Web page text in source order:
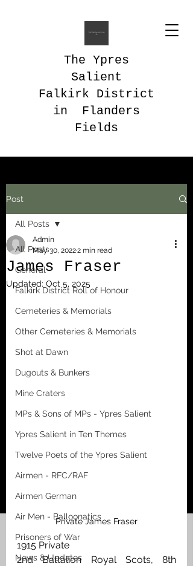
The Ypres
Salient
Falkirk District
in Flanders
Fields
Post
All Posts
General
Falkirk District Roll of Honour
Cemeteries & Memorials
Other Cemeteries & Memorials
Shot at Dawn
Dugouts & Bunkers
Mine Craters
MPs & Sons of MPs - Ypres Salient
Ypres Salient in Ten Themes
Twelve Poets of the Ypres Salient
Airmen - RFC/RAF
Airmen German
Air Men - Balloonatics
Prisoners of War
News & Updates
All Posts
James Fraser
Admin
May 30, 20222 min read
Updated: Oct 5, 2025
Private James Fraser
1915 Private
2nd Battalion Royal Scots, 8th